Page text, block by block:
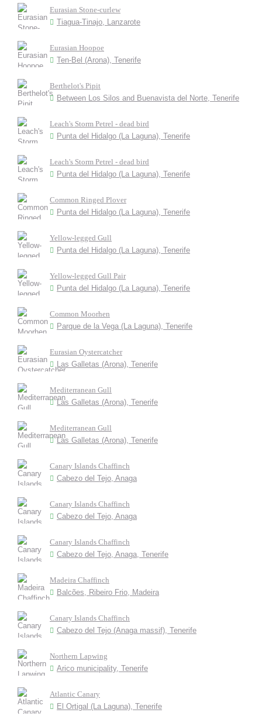
Eurasian Stone-curlew
Tiagua-Tinajo, Lanzarote
Eurasian Hoopoe
Ten-Bel (Arona), Tenerife
Berthelot's Pipit
Between Los Silos and Buenavista del Norte, Tenerife
Leach's Storm Petrel - dead bird
Punta del Hidalgo (La Laguna), Tenerife
Leach's Storm Petrel - dead bird
Punta del Hidalgo (La Laguna), Tenerife
Common Ringed Plover
Punta del Hidalgo (La Laguna), Tenerife
Yellow-legged Gull
Punta del Hidalgo (La Laguna), Tenerife
Yellow-legged Gull Pair
Punta del Hidalgo (La Laguna), Tenerife
Common Moorhen
Parque de la Vega (La Laguna), Tenerife
Eurasian Oystercatcher
Las Galletas (Arona), Tenerife
Mediterranean Gull
Las Galletas (Arona), Tenerife
Mediterranean Gull
Las Galletas (Arona), Tenerife
Canary Islands Chaffinch
Cabezo del Tejo, Anaga
Canary Islands Chaffinch
Cabezo del Tejo, Anaga
Canary Islands Chaffinch
Cabezo del Tejo, Anaga, Tenerife
Madeira Chaffinch
Balcões, Ribeiro Frio, Madeira
Canary Islands Chaffinch
Cabezo del Tejo (Anaga massif), Tenerife
Northern Lapwing
Arico municipality, Tenerife
Atlantic Canary
El Ortigal (La Laguna), Tenerife